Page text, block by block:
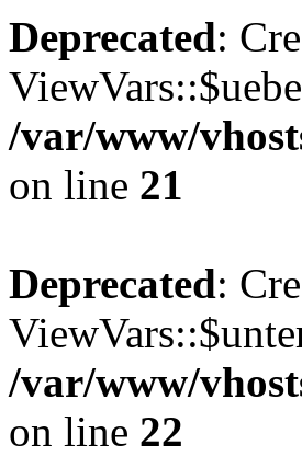
Deprecated:
/var/www/
on line 21
Deprecated:
/var/www/
on line 22